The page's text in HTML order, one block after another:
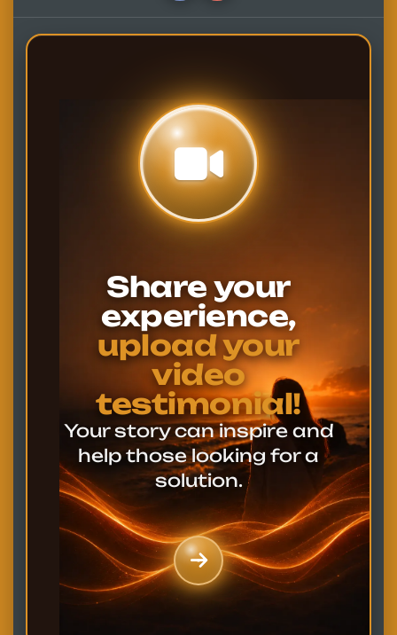
Share your
experience,
upload your
video
testimonial!
Your story can inspire and
help those looking for a
solution.